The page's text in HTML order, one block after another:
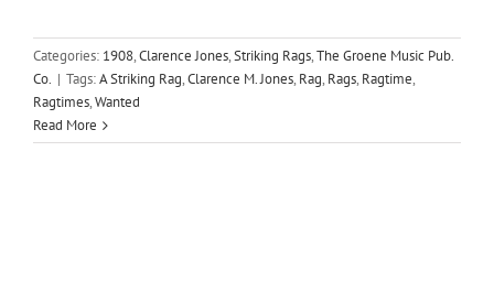
Categories: 1908,Clarence Jones,Striking Rags,The Groene Music Pub.
Co. | Tags:A Striking Rag,Clarence M. Jones,Rag,Rags,Ragtime,
Ragtimes,Wanted
Read More